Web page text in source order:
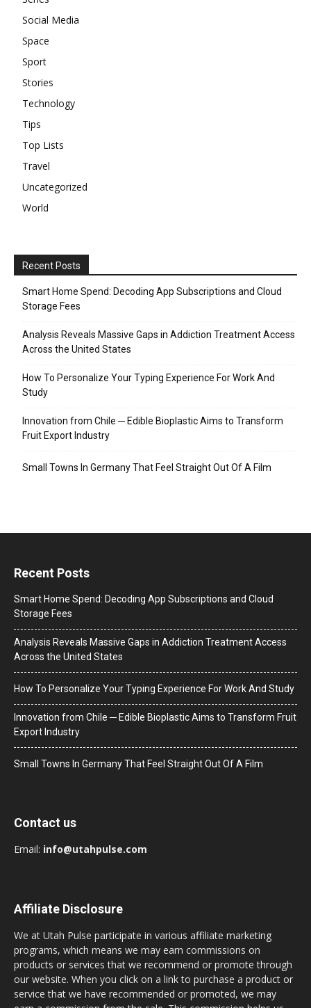
Social Media
Space
Sport
Stories
Technology
Tips
Top Lists
Travel
Uncategorized
World
Recent Posts
Smart Home Spend: Decoding App Subscriptions and Cloud
Storage Fees
Analysis Reveals Massive Gaps in Addiction Treatment Access
Across the United States
How To Personalize Your Typing Experience For Work And
Study
Innovation from Chile ─ Edible Bioplastic Aims to Transform
Fruit Export Industry
Small Towns In Germany That Feel Straight Out Of A Film
Recent Posts
Smart Home Spend: Decoding App Subscriptions and Cloud
Storage Fees
Analysis Reveals Massive Gaps in Addiction Treatment Access
Across the United States
How To Personalize Your Typing Experience For Work And Study
Innovation from Chile ─ Edible Bioplastic Aims to Transform Fruit
Export Industry
Small Towns In Germany That Feel Straight Out Of A Film
Contact us
Email: info@utahpulse.com
Affiliate Disclosure
We at Utah Pulse participate in various affiliate marketing
programs, which means we may earn commissions on
products or services that we recommend or promote through
our website. When you click on a link to purchase a product or
service that we have recommended or promoted, we may